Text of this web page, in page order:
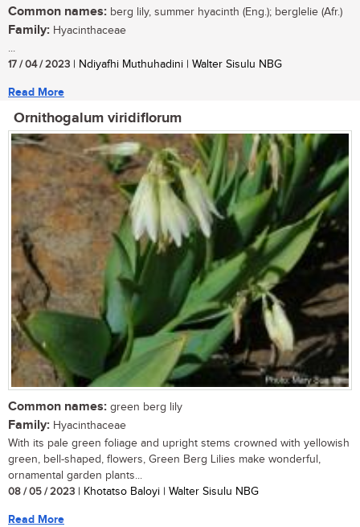
Common names: berg lily, summer hyacinth (Eng.); berglelie (Afr.)
Family: Hyacinthaceae
...
17 / 04 / 2023 | Ndiyafhi Muthuhadini | Walter Sisulu NBG
Read More
Ornithogalum viridiflorum
Common names: green berg lily
Family: Hyacinthaceae
With its pale green foliage and upright stems crowned with yellowish
green, bell-shaped, flowers, Green Berg Lilies make wonderful,
ornamental garden plants...
08 / 05 / 2023 | Khotatso Baloyi | Walter Sisulu NBG
Read More